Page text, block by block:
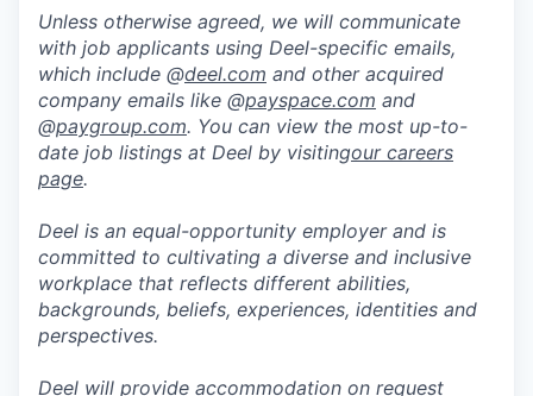
Unless otherwise agreed, we will communicate
with job applicants using Deel-specific emails,
which include @deel.com and other acquired
company emails like @payspace.com and
@paygroup.com. You can view the most up-to-
date job listings at Deel by visitingour careers
page.
Deel is an equal-opportunity employer and is
committed to cultivating a diverse and inclusive
workplace that reflects different abilities,
backgrounds, beliefs, experiences, identities and
perspectives.
Deel will provide accommodation on request